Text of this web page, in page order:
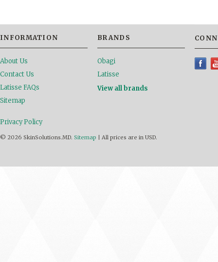
INFORMATION
About Us
Contact Us
Latisse FAQs
Sitemap
BRANDS
Obagi
Latisse
View all brands
Privacy Policy
© 2026 SkinSolutions.MD. Sitemap All prices are in USD.